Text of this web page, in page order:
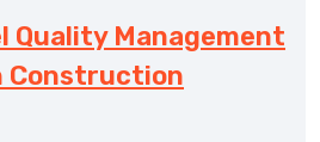
Quality Management
Construction